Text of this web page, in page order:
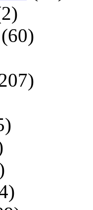
(60)